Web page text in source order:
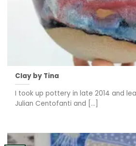
Clay by Tina
I took up pottery in late 2014 and
Julian Centofanti and [...]